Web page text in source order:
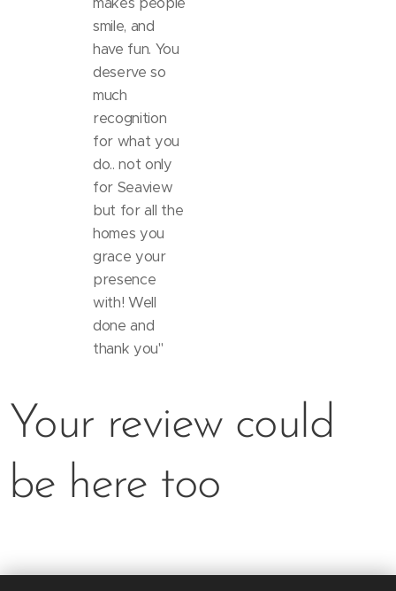
smile, and
have fun. You
deserve so
much
recognition
for what you
do.. not only
for Seaview
but for all the
homes you
grace your
presence
with! Well
done and
thank you"
Your review could
be here too